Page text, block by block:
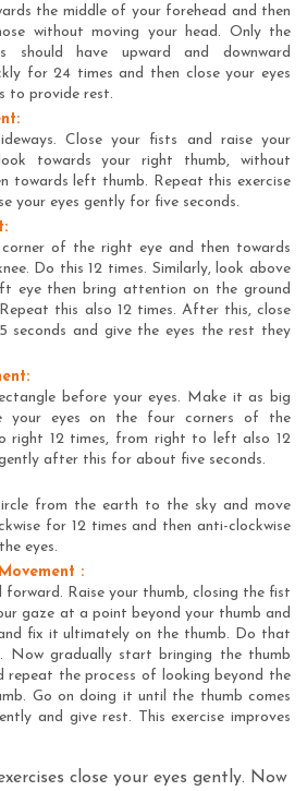
the middle of your forehead and then
without moving your head. Only the
should have upward and downward
for 24 times and then close your eyes
to provide rest.
Close your fists and raise your
towards your right thumb, without
towards left thumb. Repeat this exercise
your eyes gently for five seconds.
of the right eye and then towards
Do this 12 times. Similarly, look above
eye then bring attention on the ground
this also 12 times. After this, close
seconds and give the eyes the rest they
before your eyes. Make it as big
your eyes on the four corners of the
right 12 times, from right to left also 12
after this for about five seconds.
from the earth to the sky and move
for 12 times and then anti-clockwise
eyes.
:
Raise your thumb, closing the fist
gaze at a point beyond your thumb and
fix it ultimately on the thumb. Do that
Now gradually start bringing the thumb
repeat the process of looking beyond the
Go on doing it until the thumb comes
and give rest. This exercise improves
close your eyes gently. Now